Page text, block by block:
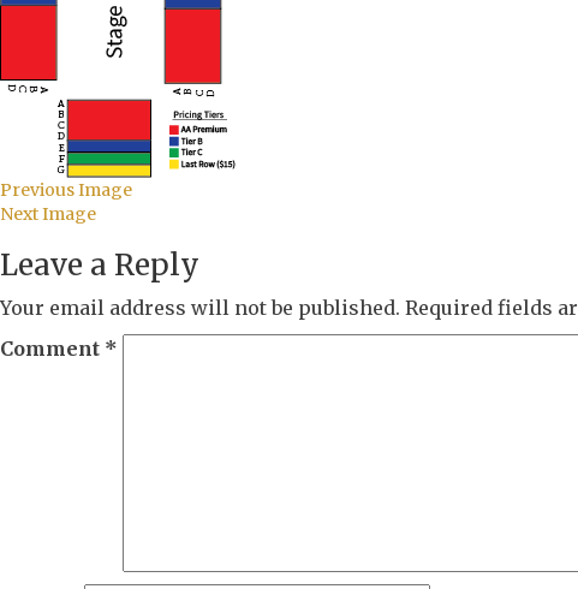
Previous Image
Next Image
Leave a Reply
Your email address will not be published. Required fields
Comment *